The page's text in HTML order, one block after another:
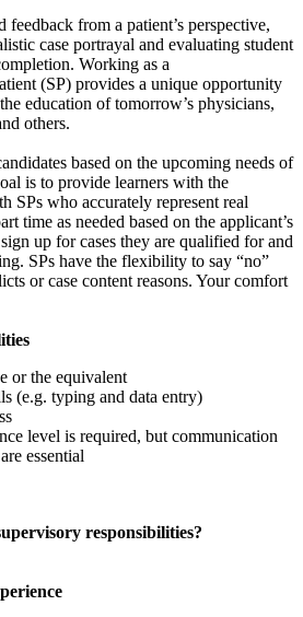
from a patient’s perspective,
case portrayal and evaluating student
Working as a
(SP) provides a unique opportunity
education of tomorrow’s physicians,
others.
based on the upcoming needs of
is to provide learners with the
SPs who accurately represent real
time as needed based on the applicant’s
up for cases they are qualified for and
SPs have the flexibility to say “no”
or case content reasons. Your comfort
or the equivalent
(e.g. typing and data entry)
level is required, but communication
essential
responsibilities?